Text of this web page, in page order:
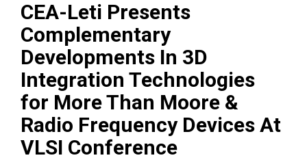
CEA-Leti Presents
Complementary
Developments In 3D
Integration Technologies
for More Than Moore &
Radio Frequency Devices At
VLSI Conference